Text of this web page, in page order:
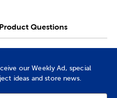
Product Questions
our Weekly Ad, special
ideas and store news.